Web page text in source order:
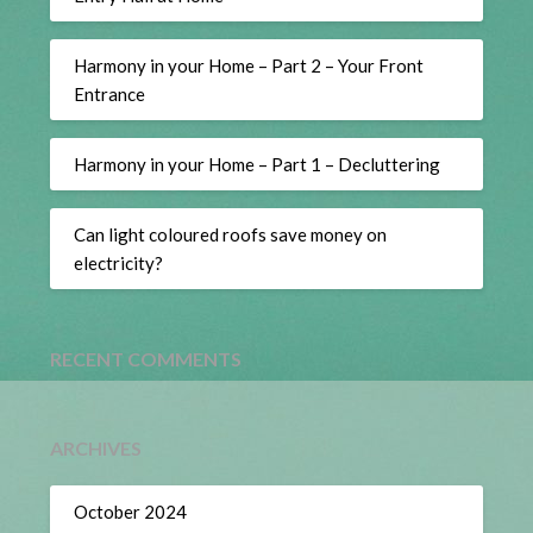
Harmony in your Home – Part 2 – Your Front
Entrance
Harmony in your Home – Part 1 – Decluttering
Can light coloured roofs save money on
electricity?
RECENT COMMENTS
ARCHIVES
October 2024